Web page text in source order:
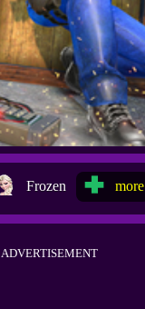
Frozen more
ADVERTISEMENT